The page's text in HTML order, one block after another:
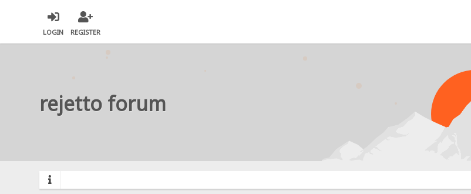
LOGIN REGISTER
rejetto forum